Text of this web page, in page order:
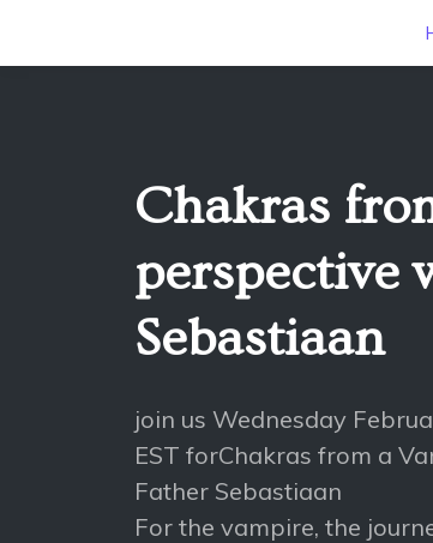
Chakras
perspective
Sebastiaan
join us Wednesday
EST forChakras from a
Father Sebastiaan
For the vampire, the